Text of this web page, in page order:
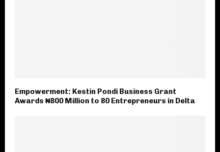
Empowerment: Kestin Pondi Business Grant
Awards ₦800 Million to 80 Entrepreneurs in Delta